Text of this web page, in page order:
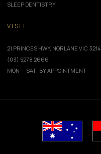
SLEEP DENTISTRY
VISIT
21 PRINCES HWY, NORLANE VIC 3214
(03) 5278 2666
MON — SAT · BY APPOINTMENT